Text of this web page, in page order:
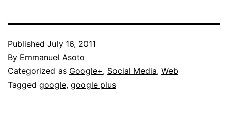
Published July 16, 2011
By Emmanuel Asoto
Categorized as Google+, Social Media, Web
Tagged google, google plus